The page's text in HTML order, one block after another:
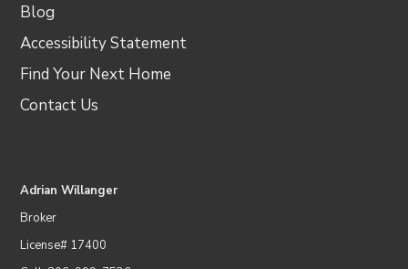
Blog
Accessibility Statement
Find Your Next Home
Contact Us
Adrian Willanger
Broker
License# 17400